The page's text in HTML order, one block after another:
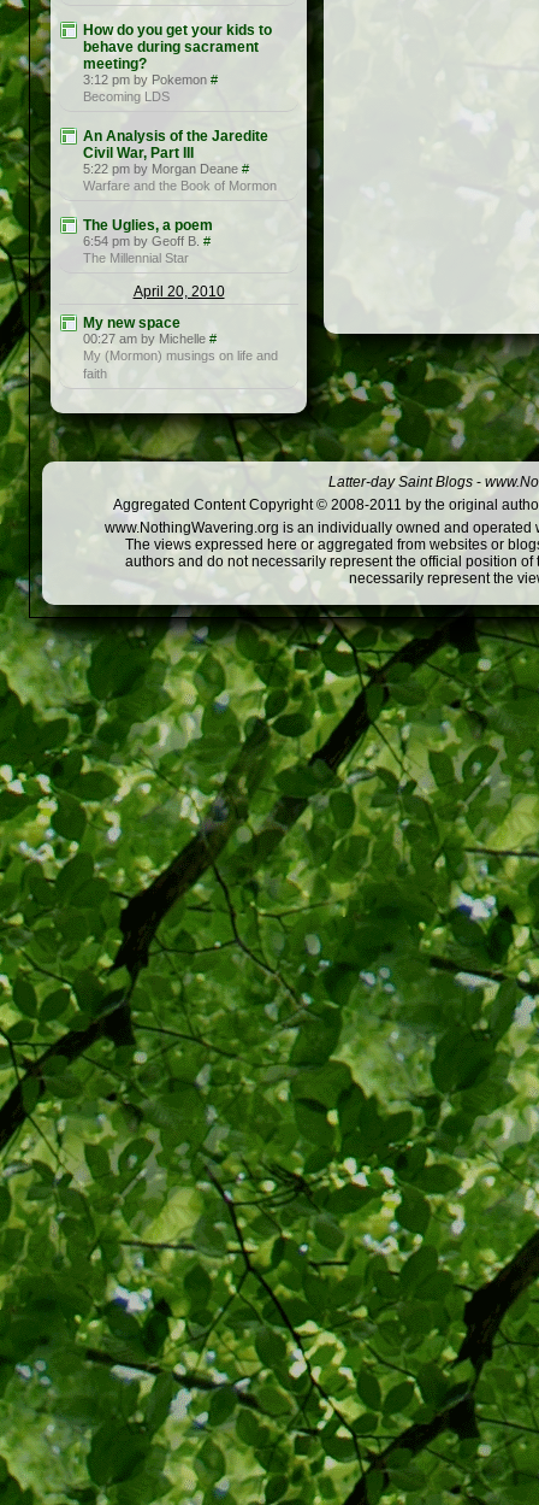
How do you get your kids to
behave during sacrament
meeting?
3:12 pm by Pokemon #
Becoming LDS
An Analysis of the Jaredite
Civil War, Part III
5:22 pm by Morgan Deane #
Warfare and the Book of Mormon
The Uglies, a poem
6:54 pm by Geoff B. #
The Millennial Star
April 20, 2010
My new space
00:27 am by Michelle #
My (Mormon) musings on life and
faith
Latter-day Saint Blogs -
Aggregated Content Copyright © 2008-2011 by the original
www.NothingWavering.org is an individually owned and
The views expressed here or aggregated from websites or
authors and do not necessarily represent the official position
necessarily represent the